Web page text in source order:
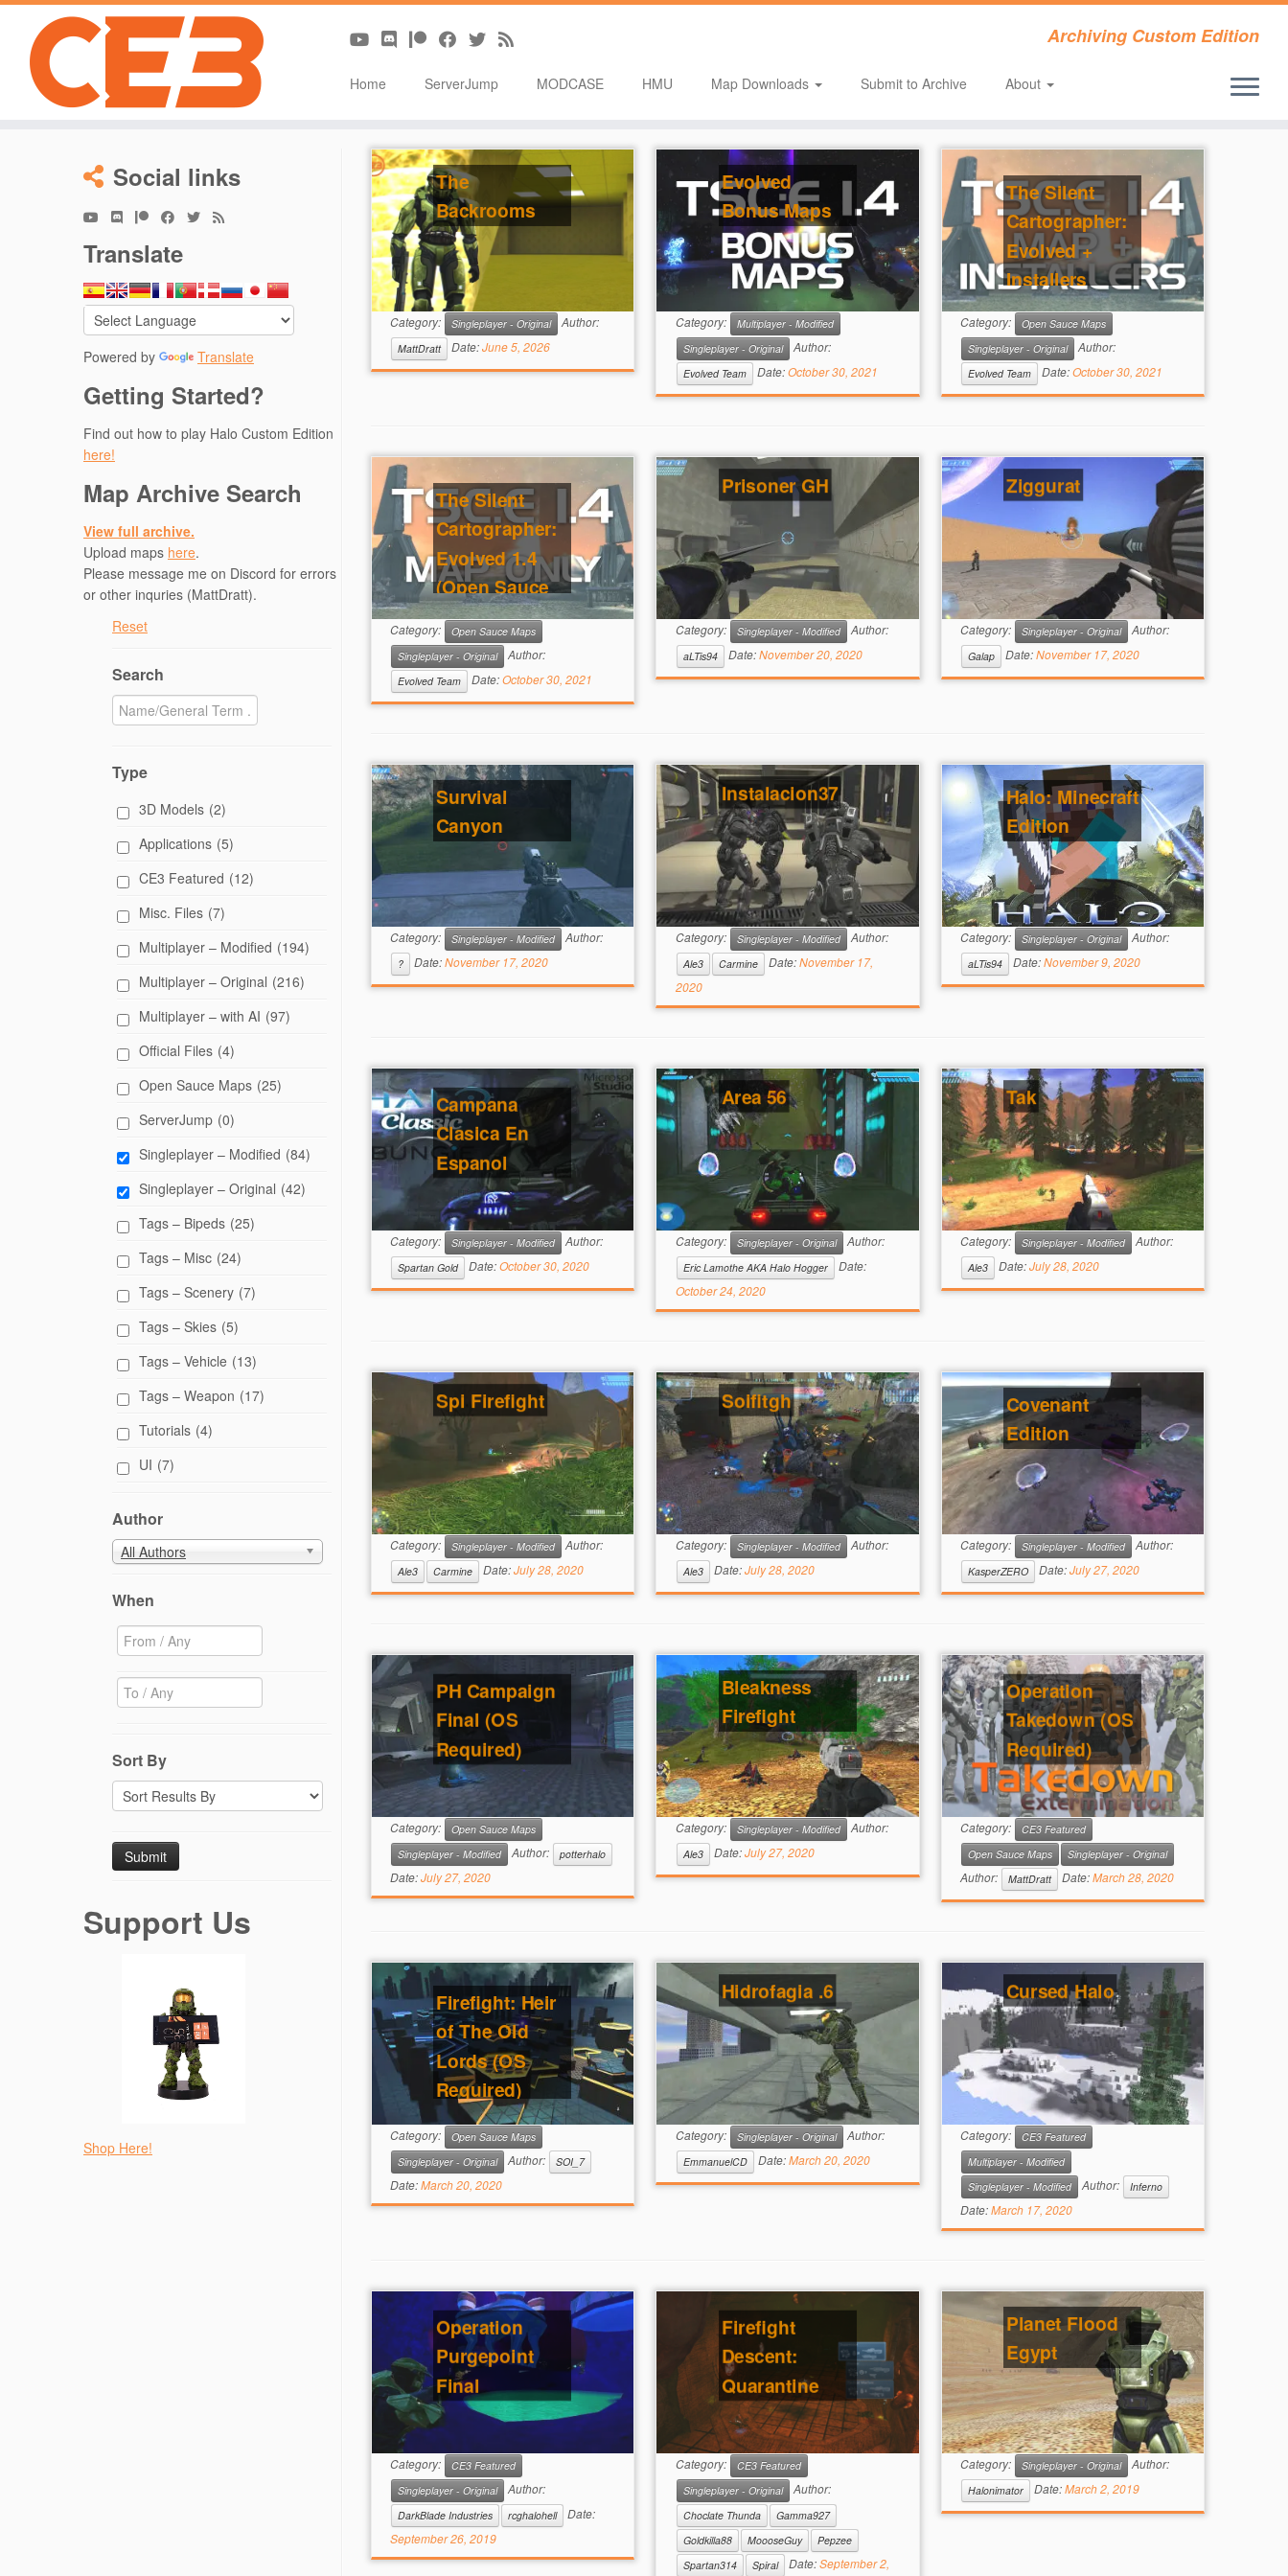
Archiving Custom Edition
Home ServerJump MODCASE HMU Map Downloads Submit to Archive About
Social links
Translate
Powered by Translate
Getting Started?
Find out how to play Halo Custom Edition
here!
Map Archive Search
View full archive.
Upload maps here.
Please message me on Discord for errors
or other inquries (MattDratt).
Reset
Search
Type
3D Models (2)
Applications (5)
CE3 Featured (12)
Misc. Files (7)
Multiplayer – Modified (194)
Multiplayer – Original (216)
Multiplayer – with AI (97)
Official Files (4)
Open Sauce Maps (25)
ServerJump (0)
Singleplayer – Modified (84)
Singleplayer – Original (42)
Tags – Bipeds (25)
Tags – Misc (24)
Tags – Scenery (7)
Tags – Skies (5)
Tags – Vehicle (13)
Tags – Weapon (17)
Tutorials (4)
UI (7)
Author
All Authors
When
Sort By
Support Us
Shop Here!
The
Backrooms
Category: Singleplayer - Original Author:
MattDratt Date:June 5, 2026
Evolved
Bonus Maps
Category:
Multiplayer - Modified
Singleplayer - Original
Author:
Evolved Team Date:October 30, 2021
The Silent
Cartographer:
Evolved +
Installers
(Open Sauce)
Category:
Open Sauce Maps
Singleplayer - Original
Author:
Evolved Team Date:October 30, 2021
The Silent
Cartographer:
Evolved 1.4
(Open Sauce
Required)
Category:
Open Sauce Maps
Singleplayer - Original
Author:
Evolved Team Date:October 30, 2021
Prisoner GH
Category: Singleplayer - Modified Author:
aLTis94 Date:November 20, 2020
Ziggurat
Category: Singleplayer - Original Author:
Galap Date:November 17, 2020
Survival
Canyon
Category: Singleplayer - Modified Author:
? Date:November 17, 2020
Instalacion37
Category: Singleplayer - Modified Author:
Ale3 Carmine Date:November 17,
2020
Halo: Minecraft
Edition
Category: Singleplayer - Original Author:
aLTis94 Date:November 9, 2020
Campana
Clasica En
Espanol
Category: Singleplayer - Modified Author:
Spartan Gold Date:October 30, 2020
Area 56
Category: Singleplayer - Original Author:
Eric Lamothe AKA Halo Hogger
Date:
October 24, 2020
Tak
Category: Singleplayer - Modified Author:
Ale3 Date:July 28, 2020
Spi Firefight
Category: Singleplayer - Modified Author:
Ale3 Carmine Date:July 28, 2020
Soifitgh
Category: Singleplayer - Modified Author:
Ale3 Date:July 28, 2020
Covenant
Edition
Category: Singleplayer - Modified Author:
KasperZERO Date:July 27, 2020
PH Campaign
Final (OS
Required)
Category:
Open Sauce Maps
Singleplayer - Modified
Author: potterhalo
Date:July 27, 2020
Bleakness
Firefight
Category: Singleplayer - Modified Author:
Ale3 Date:July 27, 2020
Operation
Takedown (OS
Required)
Category:
CE3 Featured
Open Sauce Maps
Singleplayer - Original
Author: MattDratt Date:March 28, 2020
Firefight: Heir
of The Old
Lords (OS
Required)
Category:
Open Sauce Maps
Singleplayer - Original
Author: SOI_7
Date:March 20, 2020
Hidrofagia .6
Category: Singleplayer - Original Author:
EmmanuelCD Date:March 20, 2020
Cursed Halo
Category:
CE3 Featured
Multiplayer - Modified
Singleplayer - Modified
Author: Inferno
Date:March 17, 2020
Operation
Purgepoint
Final
Category:
CE3 Featured
Singleplayer - Original
Author:
DarkBlade Industries rcghalohell
Date:
September 26, 2019
Firefight
Descent:
Quarantine
Category:
CE3 Featured
Singleplayer - Original
Author:
Choclate Thunda
Gamma927
Goldkilla88
MoooseGuy
Pepzee
Spartan314
Spiral Date:September 2,
Planet Flood
Egypt
Category: Singleplayer - Original Author:
Halonimator Date:March 2, 2019